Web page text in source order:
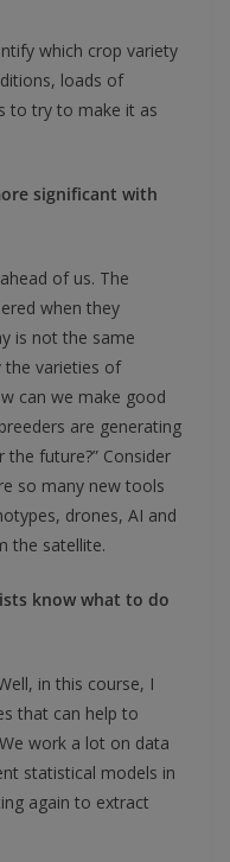
which crop variety
loads of
to try to make it as
significant with
of us. The
when they
is not the same
the varieties of
can we make good
are generating
future?” Consider
so many new tools
drones, AI and
the satellite.
know what to do
in this course, I
that can help to
work a lot on data
statistical models in
again to extract